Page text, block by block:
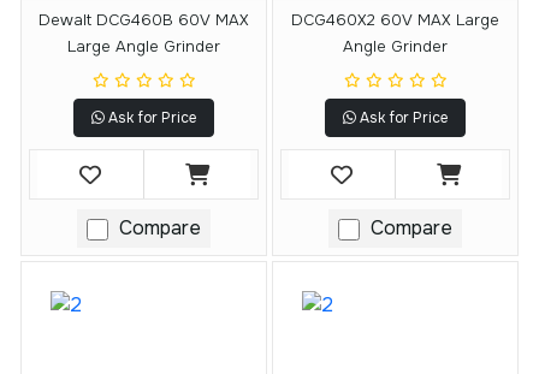
Dewalt DCG460B 60V MAX
Large Angle Grinder
Ask for Price
Compare
DCG460X2 60V MAX Large
Angle Grinder
Ask for Price
Compare